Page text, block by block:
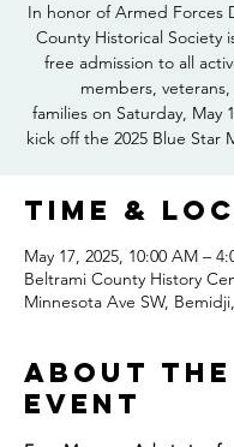
In honor of Armed Forces
County Historical Society
free admission to all
members,
families on Saturday, May
kick off the 2025 Blue Star
Time &
May 17, 2025, 10:00 AM –
Beltrami County History
Minnesota Ave SW,
About the
event